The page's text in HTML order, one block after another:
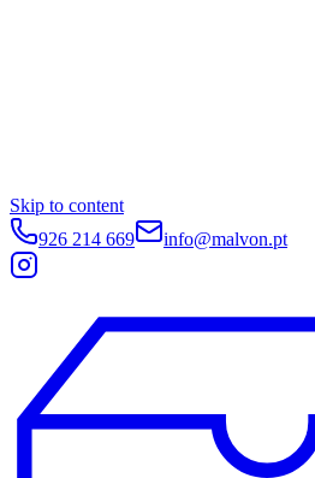
Skip to content
926 214 669
info@malvon.pt